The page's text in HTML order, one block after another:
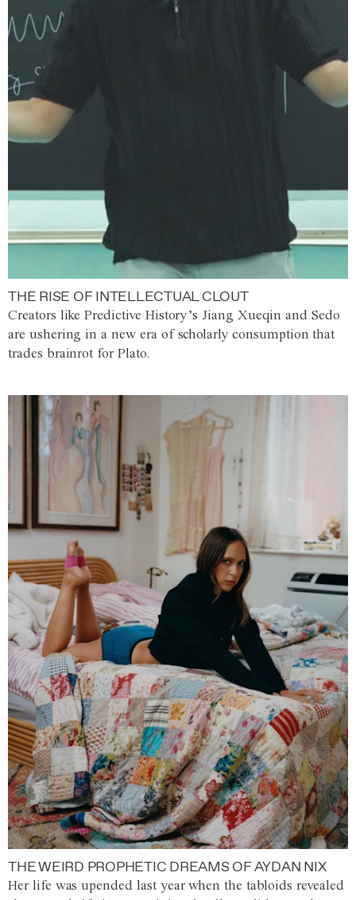
THE RISE OF INTELLECTUAL CLOUT
Creators like Predictive History’s Jiang Xueqin and Sedo
are ushering in a new era of scholarly consumption that
trades brainrot for Plato.
THE WEIRD PROPHETIC DREAMS OF AYDAN NIX
Her life was upended last year when the tabloids revealed